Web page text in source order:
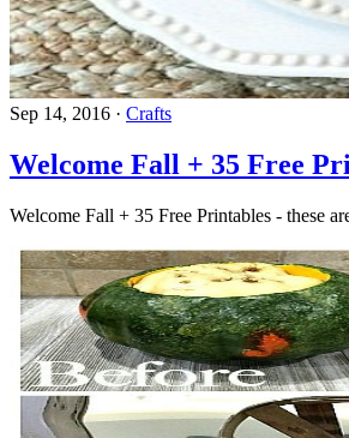
Sep 14, 2016 · Crafts
Welcome Fall + 35 Free
Welcome Fall + 35 Free Printables - these